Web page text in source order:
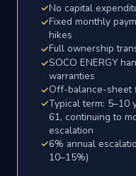
No capital
Fixed monthly
hikes
Full ownership
SOCO ENERGY
warranties
Off-balance-sheet
Typical term:
61, continuing to
escalation
6% annual
10–15%)